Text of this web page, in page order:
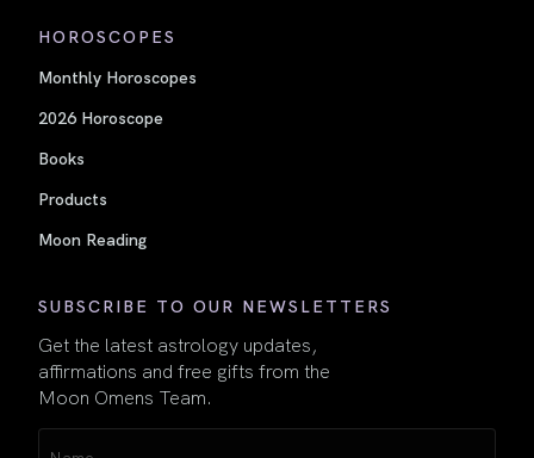
HOROSCOPES
Monthly Horoscopes
2026 Horoscope
Books
Products
Moon Reading
SUBSCRIBE TO OUR NEWSLETTERS
Get the latest astrology updates,
affirmations and free gifts from the
Moon Omens Team.